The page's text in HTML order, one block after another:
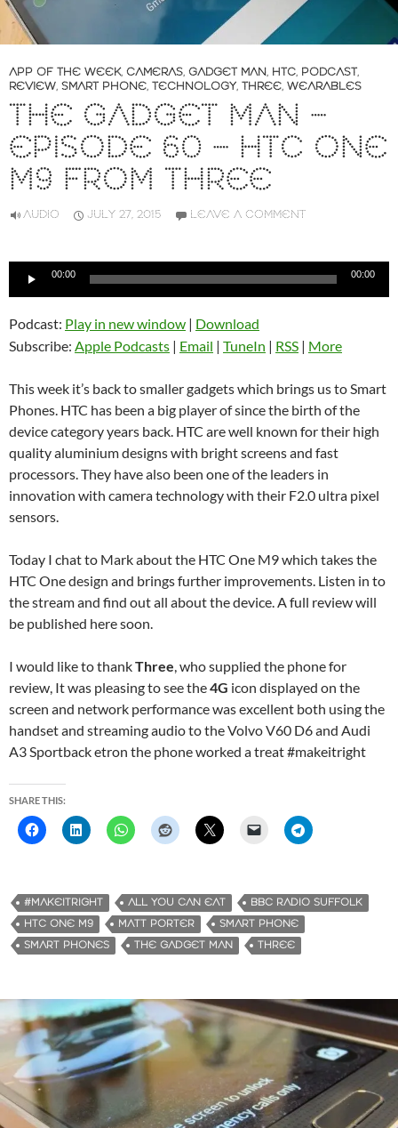
APP OF THE WEEK, CAMERAS, GADGET MAN, HTC, PODCAST,
REVIEW, SMART PHONE, TECHNOLOGY, THREE, WEARABLES
THE GADGET MAN –
EPISODE 60 – HTC ONE
M9 FROM THREE
AUDIO JULY 27, 2015 LEAVE A COMMENT
Audio
00:00 00:00
Podcast: Play in new window | Download
Subscribe: Apple Podcasts | Email | TuneIn | RSS | More
This week it’s back to smaller gadgets which brings us to Smart
Phones. HTC has been a big player of since the birth of the
device category years back. HTC are well known for their high
quality aluminium designs with bright screens and fast
processors. They have also been one of the leaders in
innovation with camera technology with their F2.0 ultra pixel
sensors.
Today I chat to Mark about the HTC One M9 which takes the
HTC One design and brings further improvements. Listen in to
the stream and find out all about the device. A full review will
be published here soon.
I would like to thankThree, who supplied the phone for
review, It was pleasing to see the4G icon displayed on the
screen and network performance was excellent both using the
handset and streaming audio to the Volvo V60 D6 and Audi
A3 Sportback etron the phone worked a treat #makeitright
SHARE THIS:
#MAKEITRIGHT ALL YOU CAN EAT
BBC RADIO SUFFOLK
HTC ONE M9
MATT PORTER
SMART PHONE
SMART PHONES
THE GADGET MAN THREE